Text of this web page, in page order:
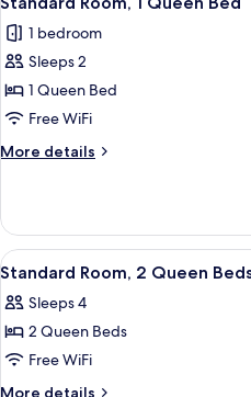
all
photos
for
Standard
Room,
1
Queen
1 bedroom
Sleeps 2
1 Queen Bed
Free WiFi
More details
More
Room,
Queen
View
all
photos
for
Standard
Room,
13
Standard Room, 2 Queen
Sleeps 4
2 Queen Beds
Free WiFi
More details
More